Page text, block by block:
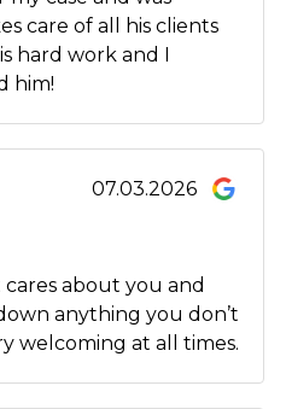
care of all his clients
hard work and I
him!
07.03.2026
about you and
anything you don’t
welcoming at all times.